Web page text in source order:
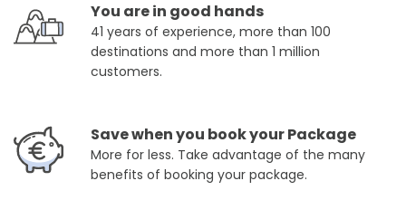
You are in good hands
41 years of experience, more than 100
destinations and more than 1 million
customers.
Save when you book your Package
More for less. Take advantage of the many
benefits of booking your package.